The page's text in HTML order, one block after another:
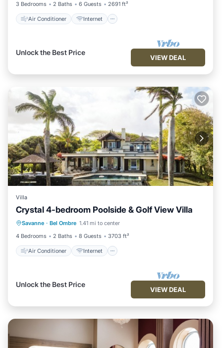
3 Bedrooms
2 Baths 6 Guests 2691 ft²
Air Conditioner Internet
Unlock the Best Price
VIEW DEAL
Villa
Crystal 4-bedroom Poolside & Golf View Villa
Savanne · Bel Ombre 1.41 mi to center
4 Bedrooms
2 Baths 8 Guests 3703 ft²
Air Conditioner Internet
Air Conditioner
Internet
Child Friendly
Laundry
Unlock the Best Price
VIEW DEAL